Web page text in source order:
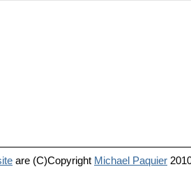
are (C)Copyright Michael Paquier